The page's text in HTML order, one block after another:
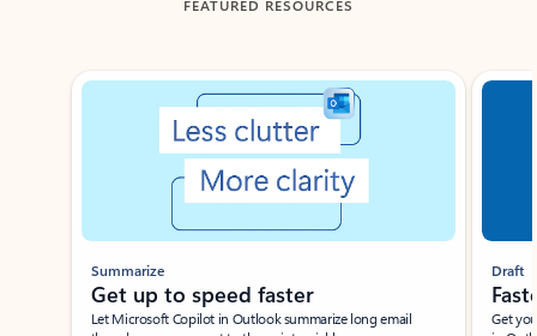
FEATURED RESOURCES
Showing slide 1 of 3
Summarize
Get up to speed faster ​
Let Microsoft Copilot in Outlook summarize long email
Draft
Get